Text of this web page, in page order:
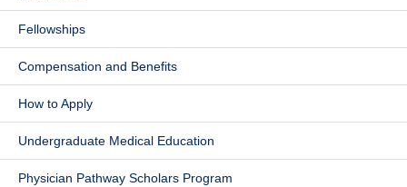
Locations
Services
Patients & Visitors
Health & Wellness
Fellowships
Compensation and Benefits
How to Apply
Undergraduate Medical Education
Physician Pathway Scholars Program